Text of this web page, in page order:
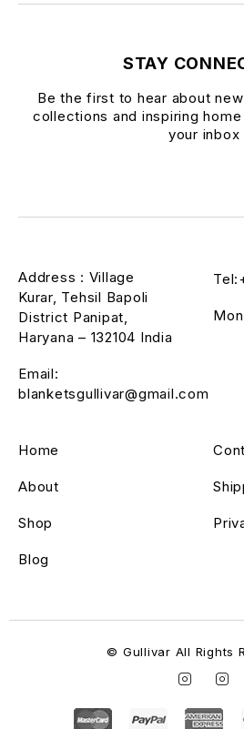
STAY
Be the first to hear about
collections and inspiring
your inbox
Home
About
Shop
Blog
Address : Village
Kurar, Tehsil Bapoli
District Panipat,
Haryana – 132104 India
Email:
blanketsgullivar@gmail.com
© Gullivar All Rights